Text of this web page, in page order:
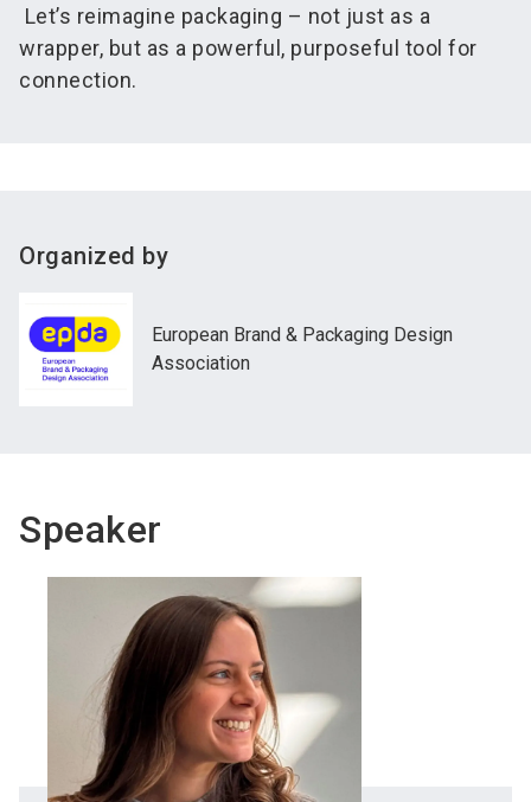
Let’s reimagine packaging – not just as a
wrapper, but as a powerful, purposeful tool for
connection.
Organized by
European Brand & Packaging Design
Association
Speaker